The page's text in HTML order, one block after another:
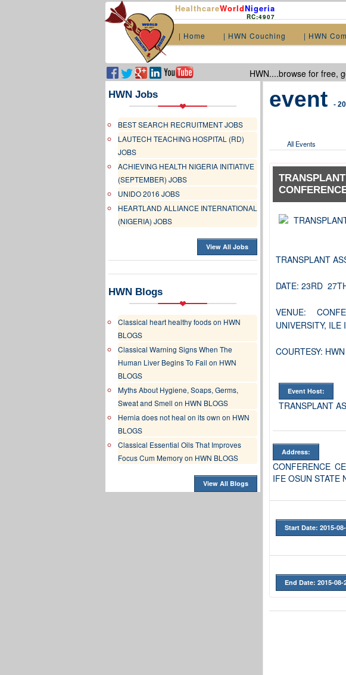
HealthcareWorldNigeria
RC:4907
| Home | HWN Couching | HWN
HWN....browse for free,
HWN Jobs
BEST SEARCH RECRUITMENT JOBS
LAUTECH TEACHING HOSPITAL (RD)
JOBS
ACHIEVING HEALTH NIGERIA INITIATIVE
(SEPTEMBER) JOBS
UNIDO 2016 JOBS
HEARTLAND ALLIANCE INTERNATIONAL
(NIGERIA) JOBS
View All Jobs
HWN Blogs
Classical heart healthy foods on HWN
BLOGS
Classical Warning Signs When The
Human Liver Begins To Fail on HWN
BLOGS
Myths About Hygiene, Soaps, Germs,
Sweat and Smell on HWN BLOGS
Hernia does not heal on its own on HWN
BLOGS
Classical Essential Oils That Improves
Focus Cum Memory on HWN BLOGS
View All Blogs
event -
All Events
TRANSPLANT
DATE: 23RD
VENUE:
UNIVERSITY, ILE
COURTESY:
Event Host:
TRANSPLANT
Address:
CONFERENCE
IFE OSUN STATE
Start Date: 2015-
End Date: 2015-08-